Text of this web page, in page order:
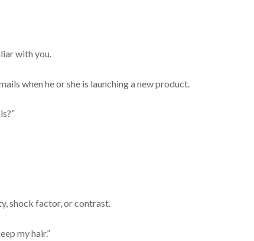
with you.
when he or she is launching a new product.
shock factor, or contrast.
my hair.”